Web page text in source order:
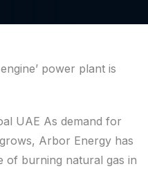
UAE As demand for
Arbor Energy has
of burning natural gas in